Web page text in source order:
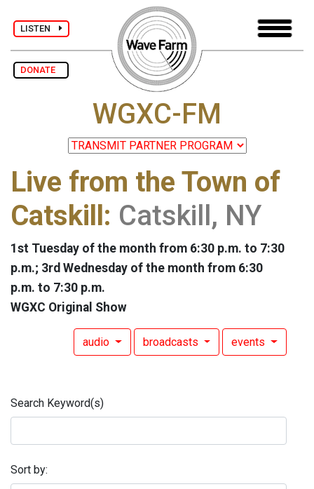
LISTEN
DONATE
WGXC-FM
Live from the Town of
Catskill: Catskill, NY
1st Tuesday of the month from 6:30 p.m. to 7:30
p.m.; 3rd Wednesday of the month from 6:30
p.m. to 7:30 p.m.
WGXC Original Show
audio broadcasts events
Search Keyword(s)
Sort by: